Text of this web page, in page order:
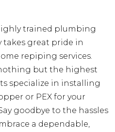
trained plumbing
takes great pride in
repiping services.
but the highest
specialize in installing
or PEX for your
goodbye to the hassles
a dependable,